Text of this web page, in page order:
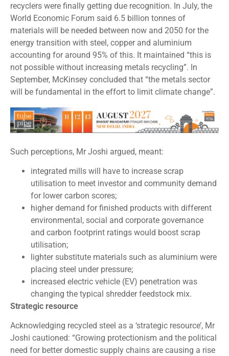
recyclers were finally getting due recognition. In July, the
World Economic Forum said 6.5 billion tonnes of
materials will be needed between now and 2050 for the
energy transition with steel, copper and aluminium
accounting for around 95% of this. It maintained “this is
not possible without increasing metals recycling”. In
September, McKinsey concluded that “the metals sector
will be fundamental in the effort to limit climate change”.
Such perceptions, Mr Joshi argued, meant:
integrated mills will have to increase scrap
utilisation to meet investor and community demand
for lower carbon scores;
higher demand for finished products with different
environmental, social and corporate governance
and carbon footprint ratings would boost scrap
utilisation;
lighter substitute materials such as aluminium were
placing steel under pressure;
increased electric vehicle (EV) penetration was
changing the typical shredder feedstock mix.
Strategic resource
Acknowledging recycled steel as a ‘strategic resource’, Mr
Joshi cautioned: “Growing protectionism and the political
need for better domestic supply chains are causing a rise